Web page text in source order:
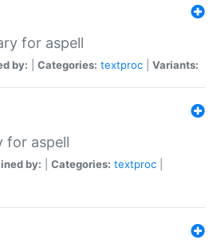
for aspell
by: Categories: textproc Variants:
for aspell
by: Categories: textproc